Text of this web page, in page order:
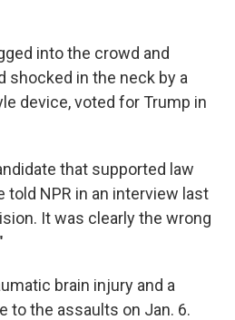
into the crowd and
shocked in the neck by a
device, voted for Trump in
that supported law
told NPR in an interview last
It was clearly the wrong
brain injury and a
to the assaults on Jan. 6.